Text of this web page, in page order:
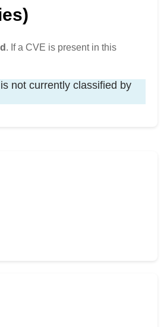
. If a CVE is present in this
not currently classified by